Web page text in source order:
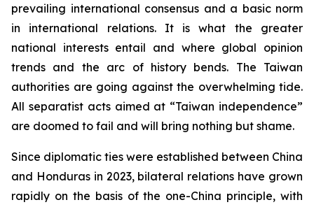
prevailing international consensus and a basic norm
in international relations. It is what the greater
national interests entail and where global opinion
trends and the arc of history bends. The Taiwan
authorities are going against the overwhelming tide.
All separatist acts aimed at “Taiwan independence”
are doomed to fail and will bring nothing but shame.
Since diplomatic ties were established between China
and Honduras in 2023, bilateral relations have grown
rapidly on the basis of the one-China principle, with